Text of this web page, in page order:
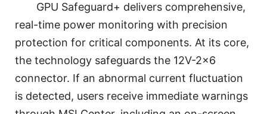
GPU Safeguard+ delivers comprehensive,
real-time power monitoring with precision
protection for critical components. At its core,
the technology safeguards the 12V-2x6
connector. If an abnormal current fluctuation
is detected, users receive immediate warnings